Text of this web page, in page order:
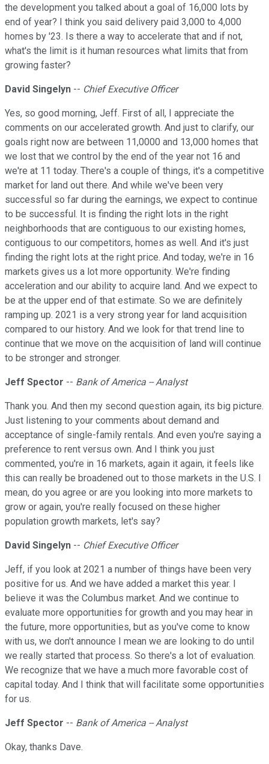
the development you talked about a goal of 16,000 lots by
end of year? I think you said delivery paid 3,000 to 4,000
homes by '23. Is there a way to accelerate that and if not,
what's the limit is it human resources what limits that from
growing faster?
David Singelyn -- Chief Executive Officer
Yes, so good morning, Jeff. First of all, I appreciate the
comments on our accelerated growth. And just to clarify, our
goals right now are between 11,0000 and 13,000 homes that
we lost that we control by the end of the year not 16 and
we're at 11 today. There's a couple of things, it's a competitive
market for land out there. And while we've been very
successful so far during the earnings, we expect to continue
to be successful. It is finding the right lots in the right
neighborhoods that are contiguous to our existing homes,
contiguous to our competitors, homes as well. And it's just
finding the right lots at the right price. And today, we're in 16
markets gives us a lot more opportunity. We're finding
acceleration and our ability to acquire land. And we expect to
be at the upper end of that estimate. So we are definitely
ramping up. 2021 is a very strong year for land acquisition
compared to our history. And we look for that trend line to
continue that we move on the acquisition of land will continue
to be stronger and stronger.
Jeff Spector -- Bank of America -- Analyst
Thank you. And then my second question again, its big picture.
Just listening to your comments about demand and
acceptance of single-family rentals. And even you're saying a
preference to rent versus own. And I think you just
commented, you're in 16 markets, again it again, it feels like
this can really be broadened out to those markets in the U.S. I
mean, do you agree or are you looking into more markets to
grow or again, you're really focused on these higher
population growth markets, let's say?
David Singelyn -- Chief Executive Officer
Jeff, if you look at 2021 a number of things have been very
positive for us. And we have added a market this year. I
believe it was the Columbus market. And we continue to
evaluate more opportunities for growth and you may hear in
the future, more opportunities, but as you've come to know
with us, we don't announce I mean we are looking to do until
we really started that process. So there's a lot of evaluation.
We recognize that we have a much more favorable cost of
capital today. And I think that will facilitate some opportunities
for us.
Jeff Spector -- Bank of America -- Analyst
Okay, thanks Dave.